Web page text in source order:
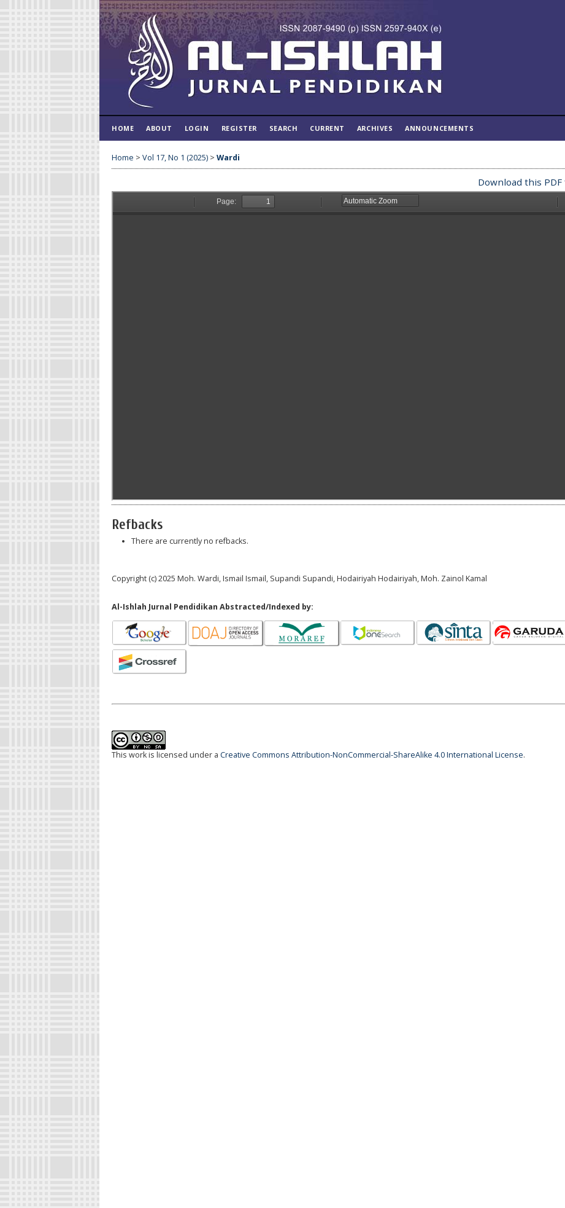
HOME ABOUT LOGIN REGISTER SEARCH CURRENT ARCHIVES ANNOUNCEMENTS
Home > Vol 17, No 1 (2025) > Wardi
Download this PDF
Refbacks
There are currently no refbacks.
Copyright (c) 2025 Moh. Wardi, Ismail Ismail, Supandi Supandi, Hodairiyah Hodairiyah, Moh. Zainol Kamal
Al-Ishlah Jurnal Pendidikan Abstracted/Indexed by:
This work is licensed under a Creative Commons Attribution-NonCommercial-ShareAlike 4.0 International License.